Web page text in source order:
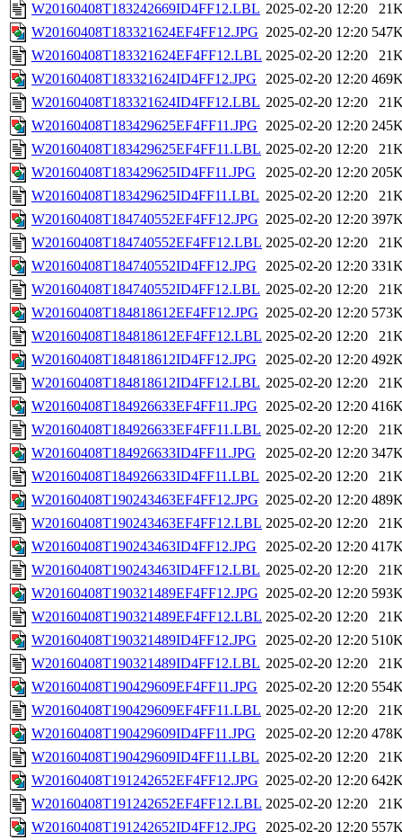
W20160408T183242669ID4FF12.LBL 2025-02-20 12:20
W20160408T183321624EF4FF12.JPG 2025-02-20 12:20
W20160408T183321624EF4FF12.LBL 2025-02-20 12:20
W20160408T183321624ID4FF12.JPG
2025-02-20 12:20
W20160408T183321624ID4FF12.LBL 2025-02-20 12:20
W20160408T183429625EF4FF11.JPG 2025-02-20 12:20
W20160408T183429625EF4FF11.LBL 2025-02-20 12:20
W20160408T183429625ID4FF11.JPG
2025-02-20 12:20
W20160408T183429625ID4FF11.LBL 2025-02-20 12:20
W20160408T184740552EF4FF12.JPG 2025-02-20 12:20
W20160408T184740552EF4FF12.LBL 2025-02-20 12:20
W20160408T184740552ID4FF12.JPG
2025-02-20 12:20
W20160408T184740552ID4FF12.LBL 2025-02-20 12:20
W20160408T184818612EF4FF12.JPG 2025-02-20 12:20
W20160408T184818612EF4FF12.LBL 2025-02-20 12:20
W20160408T184818612ID4FF12.JPG
2025-02-20 12:20
W20160408T184818612ID4FF12.LBL 2025-02-20 12:20
W20160408T184926633EF4FF11.JPG 2025-02-20 12:20
W20160408T184926633EF4FF11.LBL 2025-02-20 12:20
W20160408T184926633ID4FF11.JPG
2025-02-20 12:20
W20160408T184926633ID4FF11.LBL 2025-02-20 12:20
W20160408T190243463EF4FF12.JPG 2025-02-20 12:20
W20160408T190243463EF4FF12.LBL 2025-02-20 12:20
W20160408T190243463ID4FF12.JPG
2025-02-20 12:20
W20160408T190243463ID4FF12.LBL 2025-02-20 12:20
W20160408T190321489EF4FF12.JPG 2025-02-20 12:20
W20160408T190321489EF4FF12.LBL 2025-02-20 12:20
W20160408T190321489ID4FF12.JPG
2025-02-20 12:20
W20160408T190321489ID4FF12.LBL 2025-02-20 12:20
W20160408T190429609EF4FF11.JPG 2025-02-20 12:20
W20160408T190429609EF4FF11.LBL 2025-02-20 12:20
W20160408T190429609ID4FF11.JPG
2025-02-20 12:20
W20160408T190429609ID4FF11.LBL 2025-02-20 12:20
W20160408T191242652EF4FF12.JPG 2025-02-20 12:20
W20160408T191242652EF4FF12.LBL 2025-02-20 12:20
W20160408T191242652ID4FF12.JPG
2025-02-20 12:20